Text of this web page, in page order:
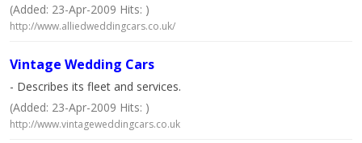
(Added: 23-Apr-2009 Hits: )
http://www.alliedweddingcars.co.uk/
Vintage Wedding Cars
- Describes its fleet and services.
(Added: 23-Apr-2009 Hits: )
http://www.vintageweddingcars.co.uk